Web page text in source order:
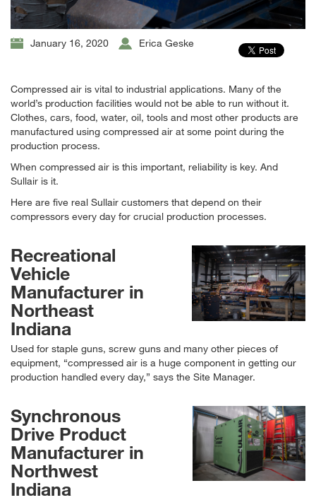
January 16, 2020 Erica Geske
Compressed air is vital to industrial applications. Many of the
world’s production facilities would not be able to run without it.
Clothes, cars, food, water, oil, tools and most other products are
manufactured using compressed air at some point during the
production process.
When compressed air is this important, reliability is key. And
Sullair is it.
Here are five real Sullair customers that depend on their
compressors every day for crucial production processes.
Recreational
Vehicle
Manufacturer in
Northeast
Indiana
Used for staple guns, screw guns and many other pieces of
equipment,
compressed air is a huge component in getting our
production handled every day,
says the Site Manager.
Synchronous
Drive Product
Manufacturer in
Northwest
Indiana